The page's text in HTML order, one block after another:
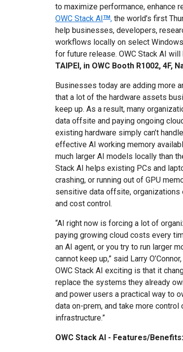
to maximize performance, enhance
OWC Stack AITM, the world’s first
help businesses, developers,
workflows locally on select
for future release. OWC Stack AI
TAIPEI, in OWC Booth R1002, 4F,
Businesses today are adding more
that a lot of the hardware assets
keep up. As a result, many
data offsite and paying ongoing
existing hardware simply can’t
effective AI working memory
much larger AI models locally than
Stack AI helps existing PCs and
crashing, or running out of GPU
sensitive data offsite, organizations
and cost control.
“AI right now is forcing a lot of
paying growing cloud costs every
an AI agent, or you try to run larger
cannot keep up,” said Larry
OWC Stack AI exciting is that it
replace the systems they already
and power users a practical way to
data on-prem, and take more
infrastructure.”
OWC Stack AI - Features/Benefits: